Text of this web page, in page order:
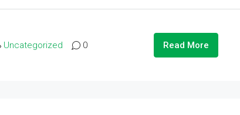
Uncategorized 0 Read More